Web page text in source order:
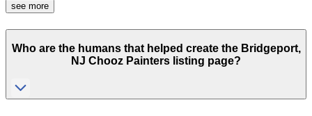
see more
Who are the humans that helped create the Bridgeport,
NJ Chooz Painters listing page?